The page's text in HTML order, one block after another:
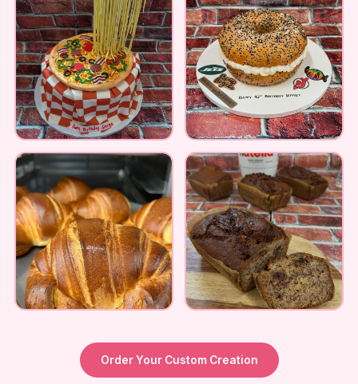
Order Your Custom Creation